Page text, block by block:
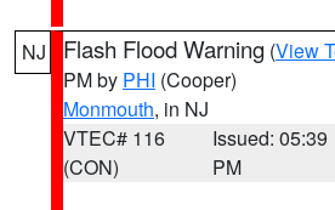
NJ Flash Flood Warning (View
PM by PHI (Cooper)
Monmouth, in NJ
VTEC# 116
(CON)
Issued: 05:39
PM